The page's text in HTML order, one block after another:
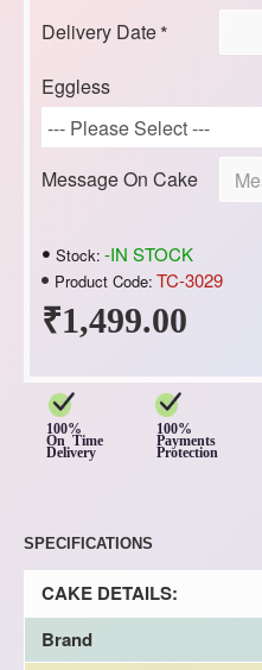
₹1,499.00
Stock: -IN STOCK
Product Code: TC-3029
Delivery Date
Eggless
Message On Cake
100%
On Time
Delivery
100%
Payments
Protection
SPECIFICATIONS
CAKE DETAILS:
Brand